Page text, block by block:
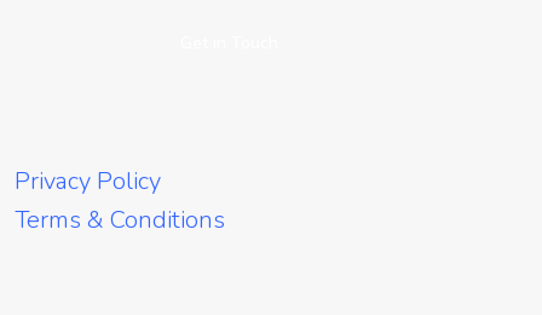
Privacy Policy
Terms & Conditions